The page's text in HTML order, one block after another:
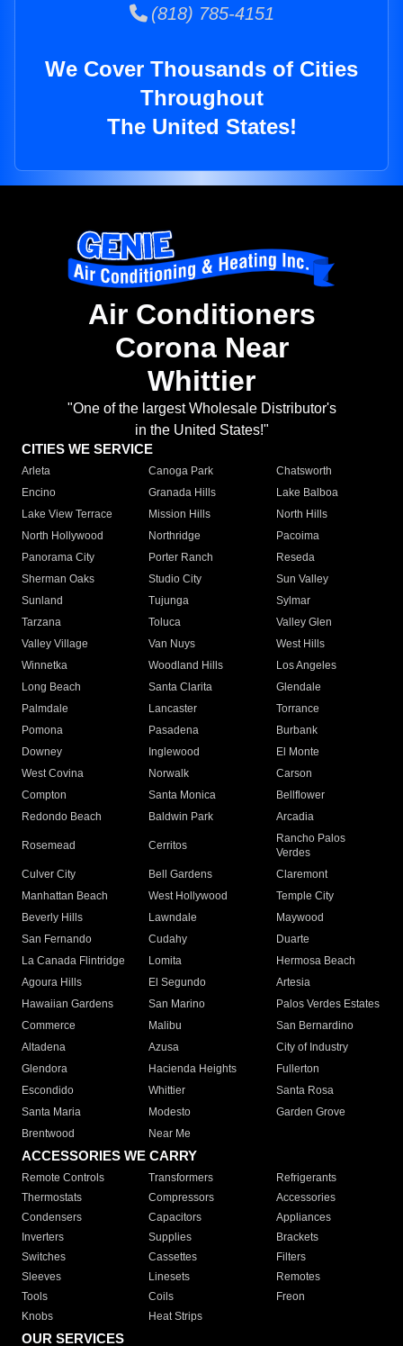
(818) 785-4151
We Cover Thousands of Cities
Throughout
The United States!
Air Conditioners
Corona Near
Whittier
"One of the largest Wholesale Distributor's
in the United States!"
CITIES WE SERVICE
Arleta Canoga Park
Chatsworth
Encino
Granada Hills
Lake Balboa
Lake View Terrace
Mission Hills
North Hills
North Hollywood
Northridge
Pacoima
Panorama City
Porter Ranch
Reseda
Sherman Oaks
Studio City
Sun Valley
Sunland
Tujunga
Sylmar
Tarzana
Toluca
Valley Glen
Valley Village
Van Nuys
West Hills
Winnetka
Woodland Hills
Los Angeles
Long Beach
Santa Clarita
Glendale
Palmdale
Lancaster
Torrance
Pomona
Pasadena
Burbank
Downey
Inglewood
El Monte
West Covina
Norwalk
Carson
Compton
Santa Monica
Bellflower
Redondo Beach
Baldwin Park Arcadia
Rosemead Cerritos
Rancho Palos
Verdes
Culver City
Bell Gardens
Claremont
Manhattan Beach
West Hollywood
Temple City
Beverly Hills
Lawndale
Maywood
San Fernando
Cudahy
Duarte
La Canada Flintridge
Lomita
Hermosa Beach
Agoura Hills
El Segundo
Artesia
Hawaiian Gardens
San Marino
Palos Verdes Estates
Commerce
Malibu
San Bernardino
Altadena
Azusa
City of Industry
Glendora
Hacienda Heights
Fullerton
Escondido
Whittier
Santa Rosa
Santa Maria
Modesto
Garden Grove
Brentwood
Near Me
ACCESSORIES WE CARRY
Remote Controls Transformers
Refrigerants
Thermostats
Compressors
Accessories
Condensers
Capacitors
Appliances
Inverters
Supplies
Brackets
Switches
Cassettes
Filters
Sleeves
Linesets
Remotes
Tools
Coils
Freon
Knobs
Heat Strips
OUR SERVICES